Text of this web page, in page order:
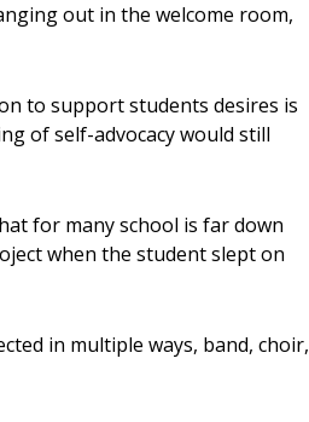
out in the welcome room,
to support students desires is
of self-advocacy would still
for many school is far down
when the student slept on
in multiple ways, band, choir,